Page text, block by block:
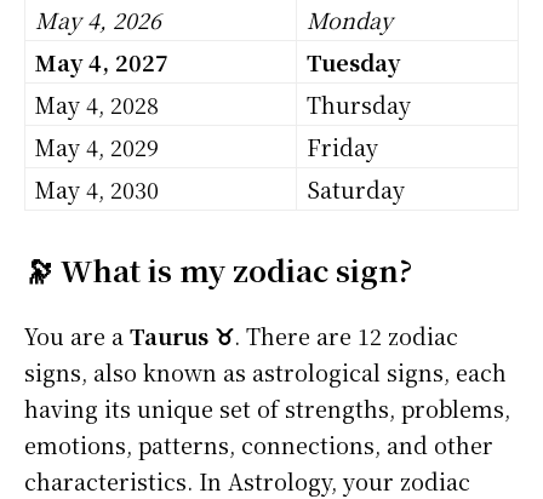
May 4, 2026
Monday
May 4, 2027
Tuesday
May 4, 2028
Thursday
May 4, 2029
Friday
May 4, 2030
Saturday
🔭 What is my zodiac sign?
You are aTaurus ♉. There are 12 zodiac
signs, also known as astrological signs, each
having its unique set of strengths, problems,
emotions, patterns, connections, and other
characteristics. In Astrology, your zodiac